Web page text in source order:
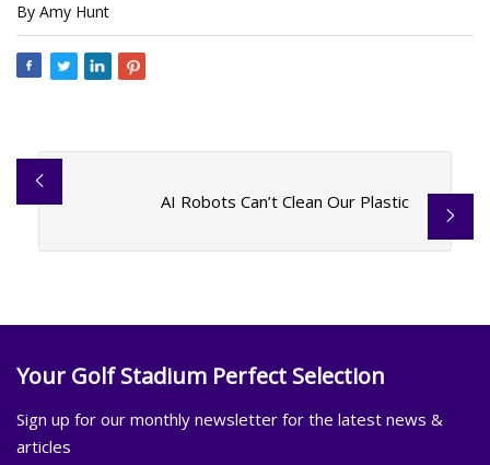
By Amy Hunt
AI Robots Can’t Clean Our Plastic
Your Golf Stadium Perfect Selection
Sign up for our monthly newsletter for the latest news &
articles